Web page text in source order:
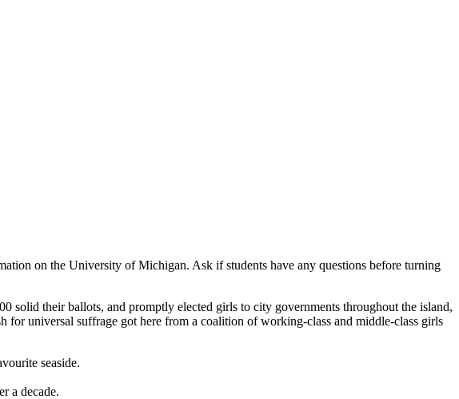
on the University of Michigan. Ask if students have any questions before turning
solid their ballots, and promptly elected girls to city governments throughout the island,
universal suffrage got here from a coalition of working-class and middle-class girls
seaside.
a decade.